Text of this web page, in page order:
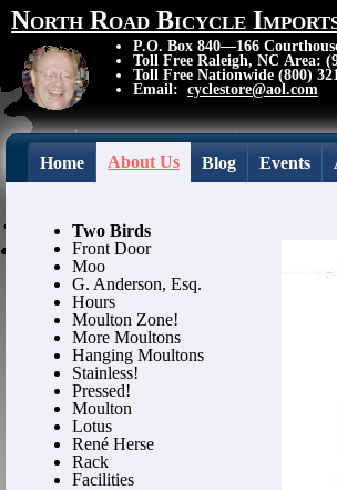
North Road Bicycle
P.O. Box 840—166
Toll Free Raleigh, NC Area:
Toll Free Nationwide (800)
Email: cyclestore@aol.com
Home About Us Blog Events
Two Birds
Front Door
Moo
G. Anderson, Esq.
Hours
Moulton Zone!
More Moultons
Hanging Moultons
Stainless!
Pressed!
Moulton
Lotus
René Herse
Rack
Facilities